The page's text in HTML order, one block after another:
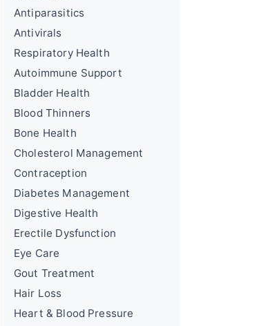
Antiparasitics
Antivirals
Respiratory Health
Autoimmune Support
Bladder Health
Blood Thinners
Bone Health
Cholesterol Management
Contraception
Diabetes Management
Digestive Health
Erectile Dysfunction
Eye Care
Gout Treatment
Hair Loss
Heart & Blood Pressure